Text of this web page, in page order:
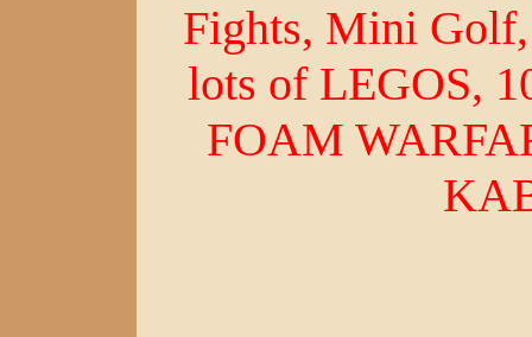
Fights, Mini
lots of LEGOS,
FOAM